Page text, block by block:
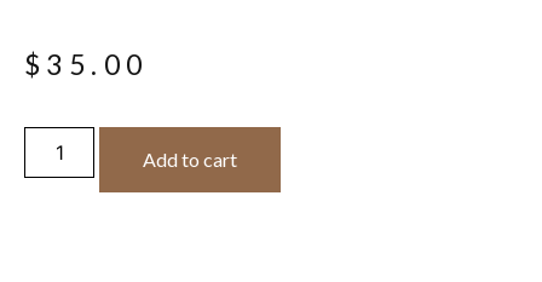
$ 35.00
Add to cart